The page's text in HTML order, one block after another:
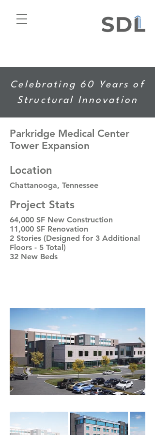
Celebrating 60 Years of
Structural Innovation
Parkridge Medical Center
Tower Expansion
Location
Chattanooga, Tennessee
Project Stats
64,000 SF New Construction
11,000 SF Renovation
2 Stories (Designed for 3 Additional
Floors - 5 Total)
32 New Beds